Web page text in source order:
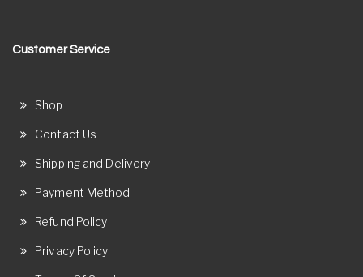
Customer Service
Shop
Contact Us
Shipping and Delivery
Payment Method
Refund Policy
Privacy Policy